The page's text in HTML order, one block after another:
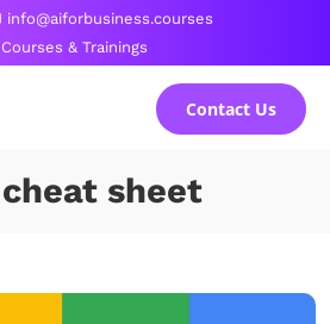
info@aiforbusiness.courses
& Trainings
Contact Us
cheat sheet